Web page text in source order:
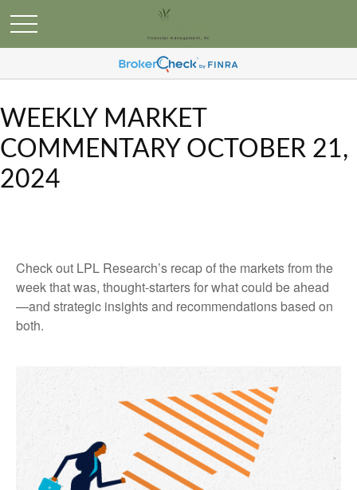
WEEKLY MARKET
COMMENTARY OCTOBER 21,
2024
Check out LPL Research’s recap of the markets from the
week that was, thought-starters for what could be ahead
—and strategic insights and recommendations based on
both.